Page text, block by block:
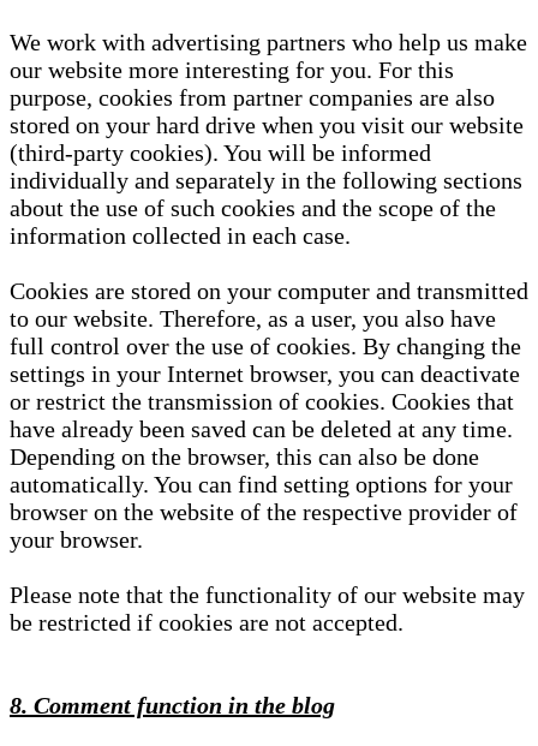
We work with advertising partners who help us make
our website more interesting for you. For this
purpose, cookies from partner companies are also
stored on your hard drive when you visit our website
(third-party cookies). You will be informed
individually and separately in the following sections
about the use of such cookies and the scope of the
information collected in each case.
Cookies are stored on your computer and transmitted
to our website. Therefore, as a user, you also have
full control over the use of cookies. By changing the
settings in your Internet browser, you can deactivate
or restrict the transmission of cookies. Cookies that
have already been saved can be deleted at any time.
Depending on the browser, this can also be done
automatically. You can find setting options for your
browser on the website of the respective provider of
your browser.
Please note that the functionality of our website may
be restricted if cookies are not accepted.
8. Comment function in the blog